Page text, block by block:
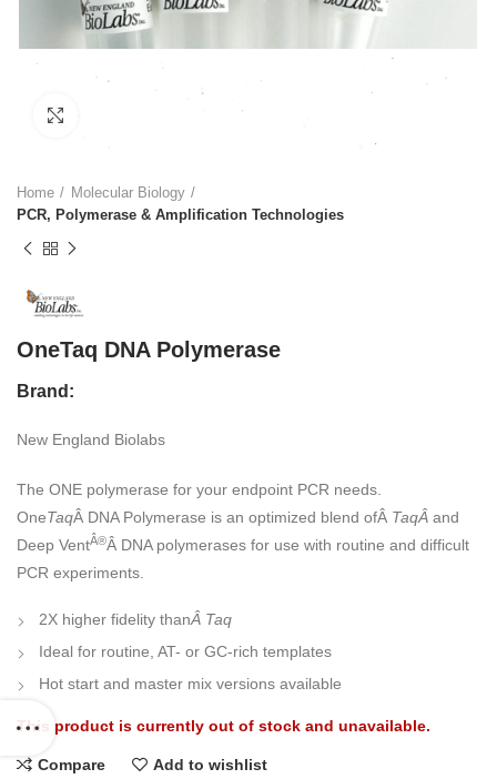
Home
Molecular Biology
PCR, Polymerase & Amplification Technologies
OneTaq DNA Polymerase
Brand:
New England Biolabs
The ONE polymerase for your endpoint PCR needs.
OneTaqÂ DNA Polymerase is an optimized blend ofÂ TaqÂ and
Deep VentÂ®Â DNA polymerases for use with routine and difficult
PCR experiments.
2X higher fidelity thanÂ Taq
Ideal for routine, AT- or GC-rich templates
Hot start and master mix versions available
This product is currently out of stock and unavailable.
Compare Add to wishlist